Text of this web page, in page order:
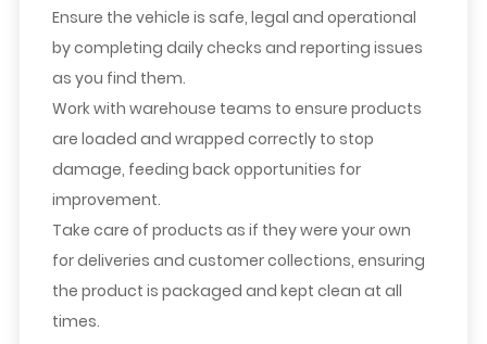
Ensure the vehicle is safe, legal and operational
by completing daily checks and reporting issues
as you find them.
Work with warehouse teams to ensure products
are loaded and wrapped correctly to stop
damage, feeding back opportunities for
improvement.
Take care of products as if they were your own
for deliveries and customer collections, ensuring
the product is packaged and kept clean at all
times.